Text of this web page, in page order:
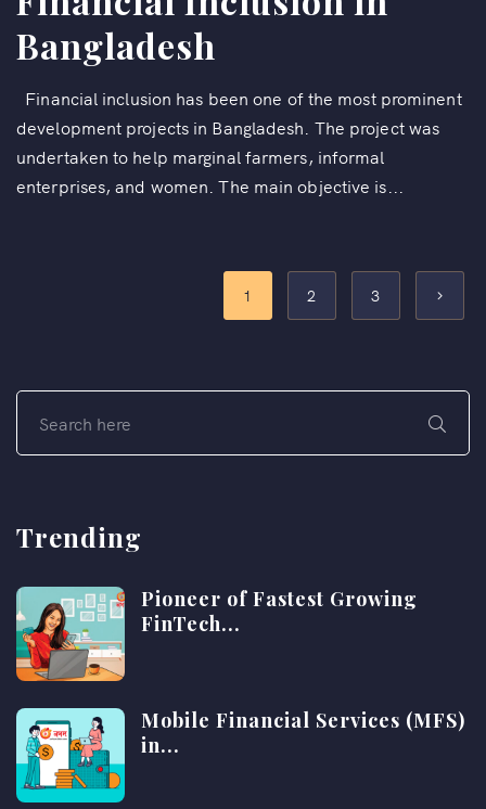
Bangladesh
Financial inclusion has been one of the most prominent
development projects in Bangladesh. The project was
undertaken to help marginal farmers, informal
enterprises, and women. The main objective is...
1 2 3
Trending
Pioneer of Fastest Growing
FinTech...
Mobile Financial Services (MFS)
in...